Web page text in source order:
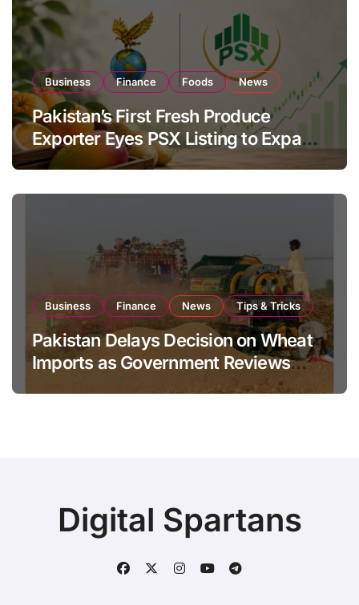
Business Finance Foods News
Pakistan’s First Fresh Produce
Exporter Eyes PSX Listing to Expand
Global Export Operations
Business Finance News Tips & Tricks
Pakistan Delays Decision on Wheat
Imports as Government Reviews
Digital Spartans